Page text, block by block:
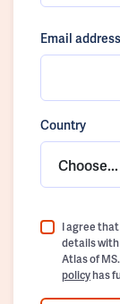
Email address
Country
Choose...
I agree
details with
Atlas of
policyhas